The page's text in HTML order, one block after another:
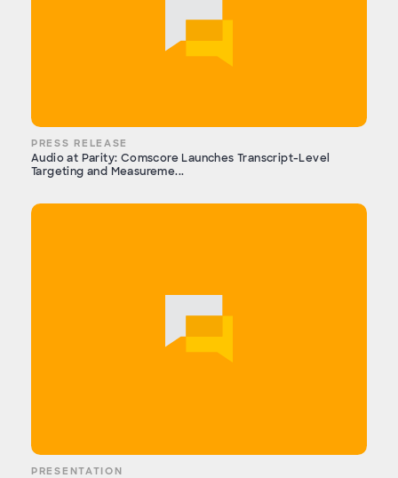
PRESS RELEASE
Audio at Parity: Comscore Launches Transcript-Level
Targeting and Measureme...
PRESENTATION